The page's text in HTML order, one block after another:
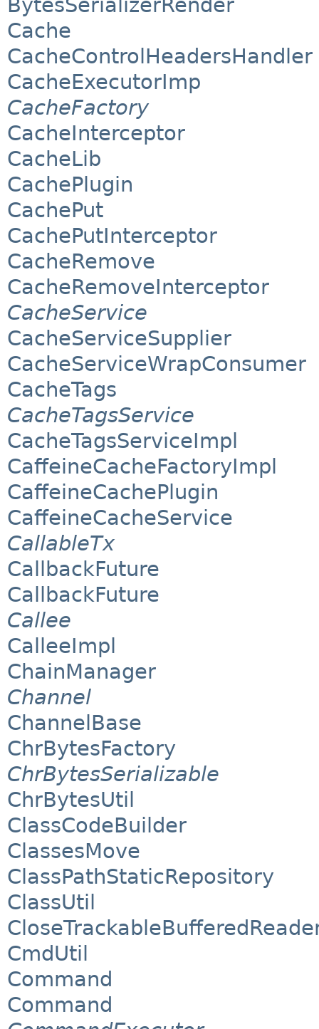
BytesSerializerRender
Cache
CacheControlHeadersHandler
CacheExecutorImp
CacheFactory
CacheInterceptor
CacheLib
CachePlugin
CachePut
CachePutInterceptor
CacheRemove
CacheRemoveInterceptor
CacheService
CacheServiceSupplier
CacheServiceWrapConsumer
CacheTags
CacheTagsService
CacheTagsServiceImpl
CaffeineCacheFactoryImpl
CaffeineCachePlugin
CaffeineCacheService
CallableTx
CallbackFuture
CallbackFuture
Callee
CalleeImpl
ChainManager
Channel
ChannelBase
ChrBytesFactory
ChrBytesSerializable
ChrBytesUtil
ClassCodeBuilder
ClassesMove
ClassPathStaticRepository
ClassUtil
CmdUtil
Command
Command